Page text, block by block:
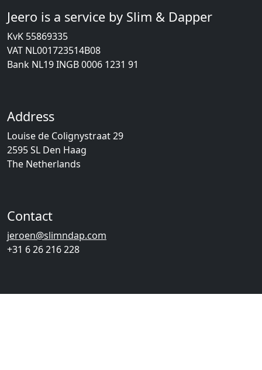
Jeero is a service by Slim & Dapper
KvK 55869335
VAT NL001723514B08
Bank NL19 INGB 0006 1231 91
Address
Louise de Colignystraat 29
2595 SL Den Haag
The Netherlands
Contact
jeroen@slimndap.com
+31 6 26 216 228